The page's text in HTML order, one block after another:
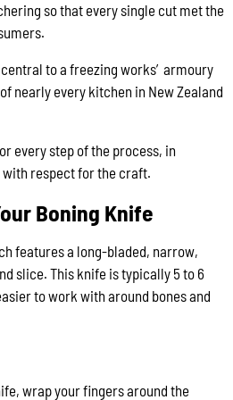
so that every single cut met the
central to a freezing works’ armoury
nearly every kitchen in New Zealand
every step of the process, in
respect for the craft.
Boning Knife
features a long-bladed, narrow,
slice. This knife is typically 5 to 6
to work with around bones and
wrap your fingers around the